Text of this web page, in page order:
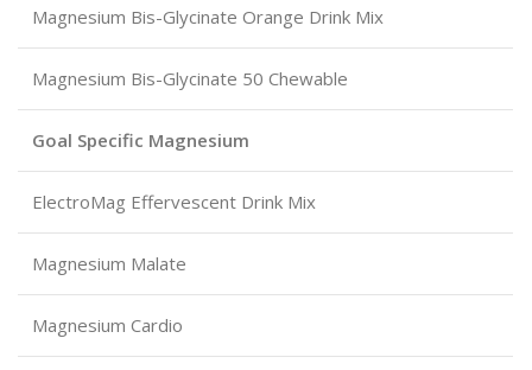
Magnesium Bis-Glycinate Orange Drink Mix
Magnesium Bis-Glycinate 50 Chewable
Goal Specific Magnesium
ElectroMag Effervescent Drink Mix
Magnesium Malate
Magnesium Cardio